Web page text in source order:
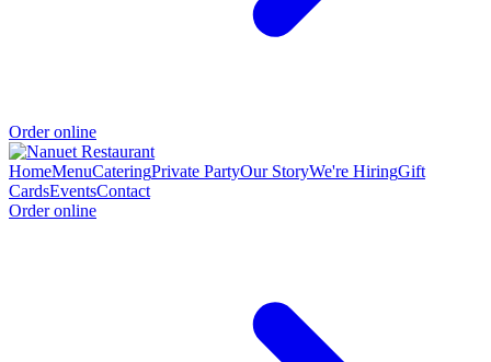
Order online
HomeMenuCateringPrivate PartyOur StoryWe're HiringGift
CardsEventsContact
Order online